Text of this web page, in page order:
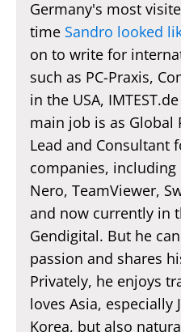
Germany's most
time Sandro looked
on to write for
such as PC-Praxis,
in the USA,
main job is as Global
Lead and Consultant
companies, including
Nero, TeamViewer,
and now currently in
Gendigital. But he
passion and shares
Privately, he enjoys
loves Asia, especially
Korea, but also